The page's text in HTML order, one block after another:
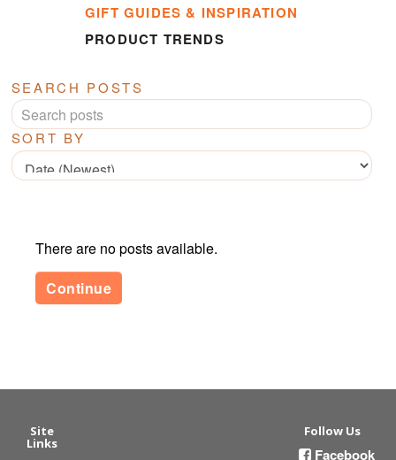
GIFT GUIDES & INSPIRATION
PRODUCT TRENDS
SEARCH POSTS
SORT BY
There are no posts available.
Continue
Site
Links
Follow Us
Facebook